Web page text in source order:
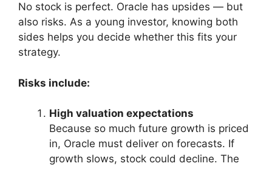
No stock is perfect. Oracle has upsides — but
also risks. As a young investor, knowing both
sides helps you decide whether this fits your
strategy.
Risks include:
High valuation expectations
Because so much future growth is priced
in, Oracle must deliver on forecasts. If
growth slows, stock could decline. The